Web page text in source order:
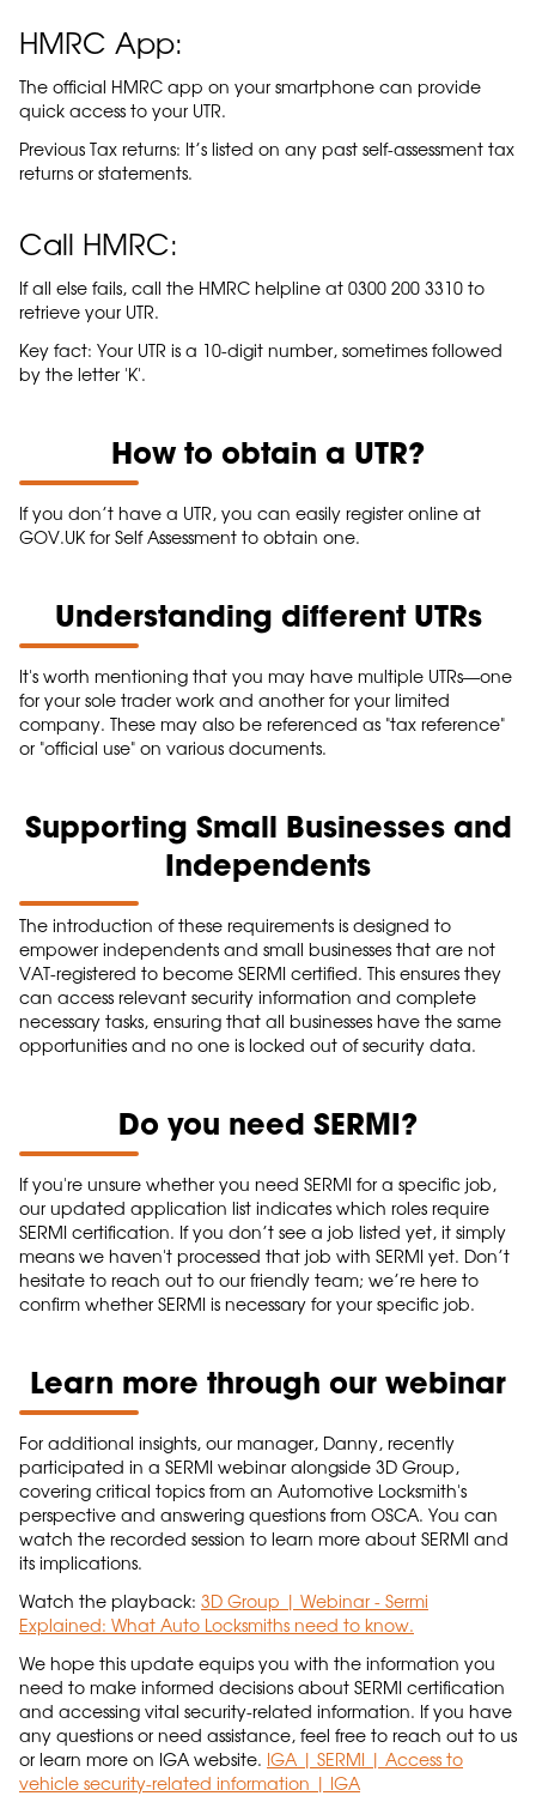
HMRC App:
The official HMRC app on your smartphone can provide
quick access to your UTR.
Previous Tax returns: It’s listed on any past self-assessment tax
returns or statements.
Call HMRC:
If all else fails, call the HMRC helpline at 0300 200 3310 to
retrieve your UTR.
Key fact: Your UTR is a 10-digit number, sometimes followed
by the letter 'K'.
How to obtain a UTR?
If you don’t have a UTR, you can easily register online at
GOV.UK for Self Assessment to obtain one.
Understanding different UTRs
It's worth mentioning that you may have multiple UTRs—one
for your sole trader work and another for your limited
company. These may also be referenced as "tax reference"
or "official use" on various documents.
Supporting Small Businesses and
Independents
The introduction of these requirements is designed to
empower independents and small businesses that are not
VAT-registered to become SERMI certified. This ensures they
can access relevant security information and complete
necessary tasks, ensuring that all businesses have the same
opportunities and no one is locked out of security data.
Do you need SERMI?
If you're unsure whether you need SERMI for a specific job,
our updated application list indicates which roles require
SERMI certification. If you don’t see a job listed yet, it simply
means we haven't processed that job with SERMI yet. Don’t
hesitate to reach out to our friendly team; we’re here to
confirm whether SERMI is necessary for your specific job.
Learn more through our webinar
For additional insights, our manager, Danny, recently
participated in a SERMI webinar alongside 3D Group,
covering critical topics from an Automotive Locksmith's
perspective and answering questions from OSCA. You can
watch the recorded session to learn more about SERMI and
its implications.
Watch the playback: 3D Group | Webinar - Sermi
Explained: What Auto Locksmiths need to know.
We hope this update equips you with the information you
need to make informed decisions about SERMI certification
and accessing vital security-related information. If you have
any questions or need assistance, feel free to reach out to us
or learn more on IGA website. IGA | SERMI | Access to
vehicle security-related information | IGA